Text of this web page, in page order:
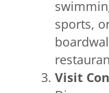
sports,
Visit